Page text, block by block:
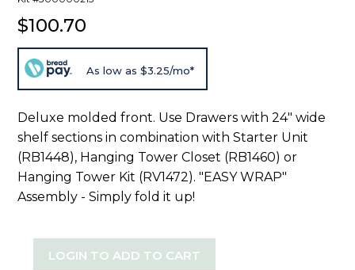
$100.70
As low as $3.25/mo*
Deluxe molded front. Use Drawers with 24" wide
shelf sections in combination with Starter Unit
(RB1448), Hanging Tower Closet (RB1460) or
Hanging Tower Kit (RV1472). "EASY WRAP"
Assembly - Simply fold it up!
LOGIN TO ADD TO CART